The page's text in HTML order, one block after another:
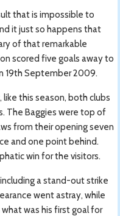
that is impossible to
it just so happens that
of that remarkable
scored five goals away to
19th September 2009.
this season, both clubs
The Baggies were top of
from their opening seven
and one point behind.
win for the visitors.
a stand-out strike
went astray, while
was his first goal for